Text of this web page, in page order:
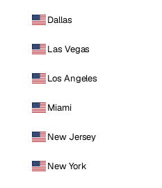
Dallas
Las Vegas
Los Angeles
Miami
New Jersey
New York